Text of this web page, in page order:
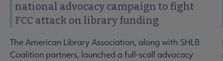
national advocacy campaign to fight
FCC attack on library funding
The American Library Association, along with SHLB
Coalition partners, launched a full-scall advocacy